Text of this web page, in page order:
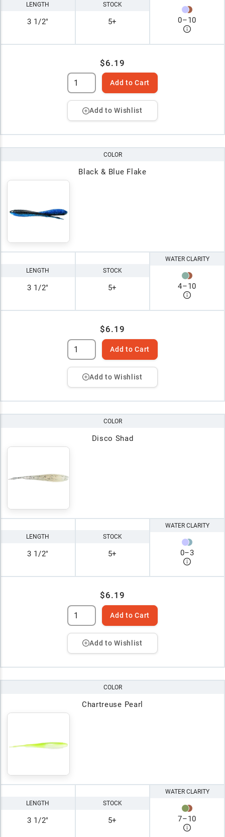
LENGTH
3 1/2"
STOCK
5+ 0–10
$6.19
Add to Cart
Add to Wishlist
COLOR
Black & Blue Flake
LENGTH
3 1/2"
STOCK
5+
WATER CLARITY
4–10
$6.19
Add to Cart
Add to Wishlist
COLOR
Disco Shad
LENGTH
3 1/2"
STOCK
5+
WATER CLARITY
0–3
$6.19
Add to Cart
Add to Wishlist
COLOR
Chartreuse Pearl
LENGTH
3 1/2"
STOCK
5+
WATER CLARITY
7–10